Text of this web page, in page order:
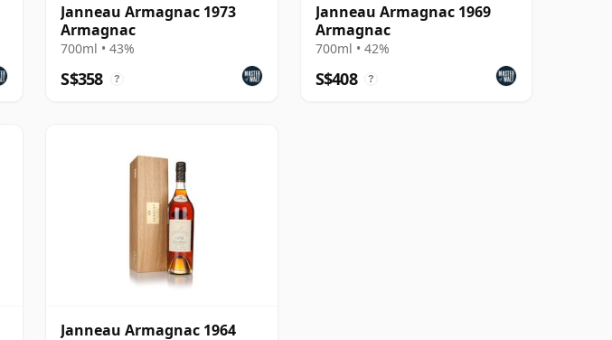
Janneau Armagnac 1973
Armagnac
700ml • 43%
S$358 ?
Janneau Armagnac 1969
Armagnac
700ml • 42%
S$408 ?
Janneau Armagnac 1964